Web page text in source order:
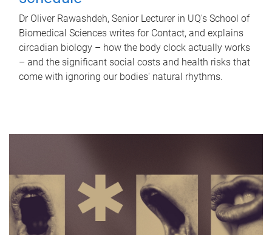
Dr Oliver Rawashdeh, Senior Lecturer in UQ's School of
Biomedical Sciences writes for Contact, and explains
circadian biology – how the body clock actually works
– and the significant social costs and health risks that
come with ignoring our bodies' natural rhythms.